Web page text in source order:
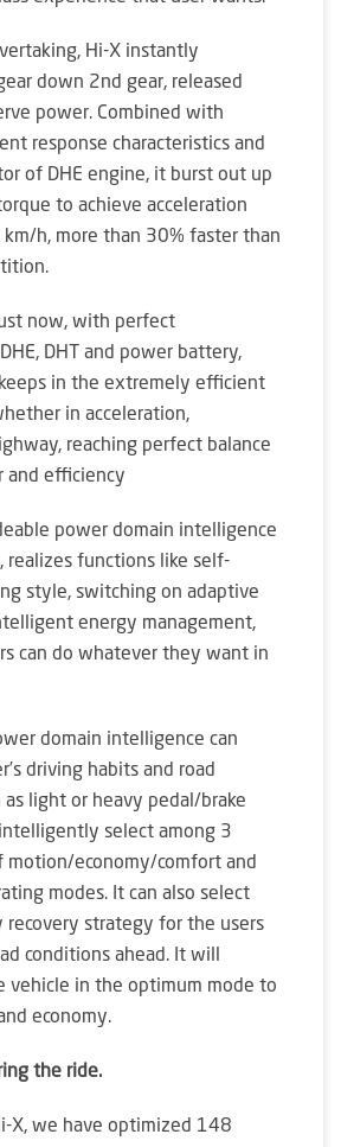
Hi-X instantly
down 2nd gear, released
power. Combined with
response characteristics and
of DHE engine, it burst out up
to achieve acceleration
h, more than 30% faster than
now, with perfect
DHT and power battery,
in the extremely efficient
in acceleration,
reaching perfect balance
and efficiency
power domain intelligence
realizes functions like self-
style, switching on adaptive
energy management,
can do whatever they want in
domain intelligence can
driving habits and road
as light or heavy pedal/brake
select among 3
motion/economy/comfort and
modes. It can also select
recovery strategy for the users
conditions ahead. It will
vehicle in the optimum mode to
economy.
the ride.
X, we have optimized 148